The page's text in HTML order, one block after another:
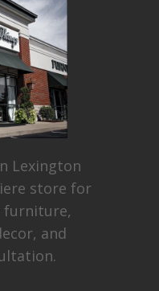
Lexington
store for
furniture,
and